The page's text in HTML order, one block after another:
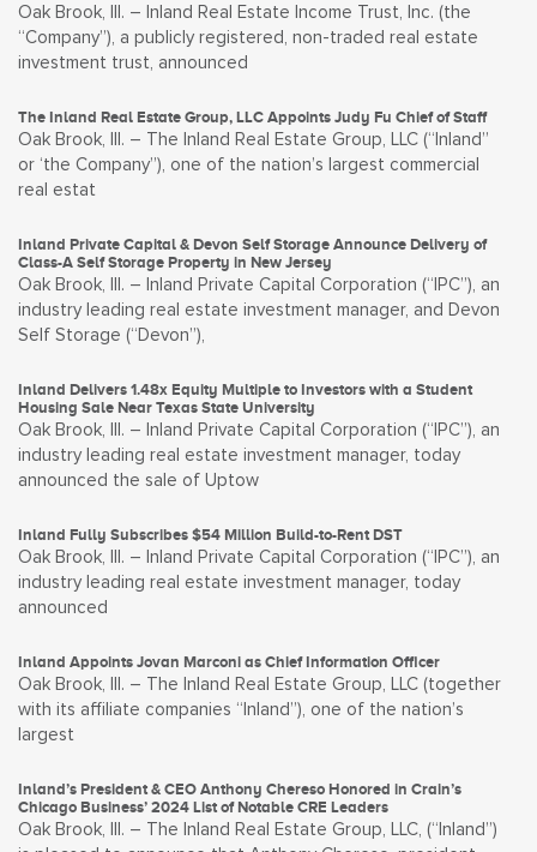
Oak Brook, Ill. – Inland Real Estate Income Trust, Inc. (the
“Company”), a publicly registered, non-traded real estate
investment trust, announced
The Inland Real Estate Group, LLC Appoints Judy Fu Chief of Staff
Oak Brook, Ill. – The Inland Real Estate Group, LLC (“Inland”
or ‘the Company”), one of the nation’s largest commercial
real estat
Inland Private Capital & Devon Self Storage Announce Delivery of
Class-A Self Storage Property in New Jersey
Oak Brook, Ill. – Inland Private Capital Corporation (“IPC”), an
industry leading real estate investment manager, and Devon
Self Storage (“Devon”),
Inland Delivers 1.48x Equity Multiple to Investors with a Student
Housing Sale Near Texas State University
Oak Brook, Ill. – Inland Private Capital Corporation (“IPC”), an
industry leading real estate investment manager, today
announced the sale of Uptow
Inland Fully Subscribes $54 Million Build-to-Rent DST
Oak Brook, Ill. – Inland Private Capital Corporation (“IPC”), an
industry leading real estate investment manager, today
announced
Inland Appoints Jovan Marconi as Chief Information Officer
Oak Brook, Ill. – The Inland Real Estate Group, LLC (together
with its affiliate companies “Inland”), one of the nation’s
largest
Inland’s President & CEO Anthony Chereso Honored in Crain’s
Chicago Business’ 2024 List of Notable CRE Leaders
Oak Brook, Ill. – The Inland Real Estate Group, LLC, (“Inland”)